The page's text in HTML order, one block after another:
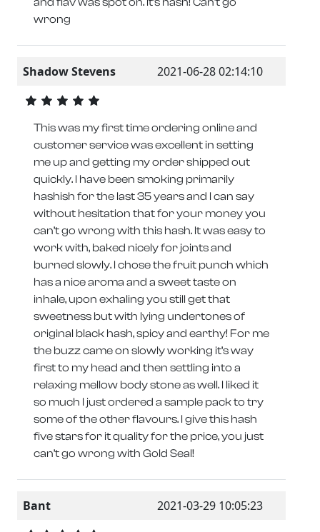
wrong
Shadow Stevens 2021-06-28 02:14:10
This was my first time ordering online and
customer service was excellent in setting
me up and getting my order shipped out
quickly. I have been smoking primarily
hashish for the last 35 years and I can say
without hesitation that for your money you
can’t go wrong with this hash. It was easy to
work with, baked nicely for joints and
burned slowly. I chose the fruit punch which
has a nice aroma and a sweet taste on
inhale, upon exhaling you still get that
sweetness but with lying undertones of
original black hash, spicy and earthy! For me
the buzz came on slowly working it’s way
first to my head and then settling into a
relaxing mellow body stone as well. I liked it
so much I just ordered a sample pack to try
some of the other flavours. I give this hash
five stars for it quality for the price, you just
can’t go wrong with Gold Seal!
Bant 2021-03-29 10:05:23